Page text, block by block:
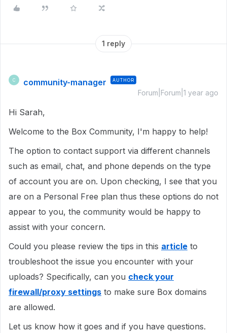
1 reply
C community-manager AUTHOR
Forum|Forum|1 year ago
Hi Sarah,
Welcome to the Box Community, I'm happy to help!
The option to contact support via different channels
such as email, chat, and phone depends on the type
of account you are on. Upon checking, I see that you
are on a Personal Free plan thus these options do not
appear to you, the community would be happy to
assist with your concern.
Could you please review the tips in this article to
troubleshoot the issue you encounter with your
uploads? Specifically, can you check your
firewall/proxy settings to make sure Box domains
are allowed.
Let us know how it goes and if you have questions.